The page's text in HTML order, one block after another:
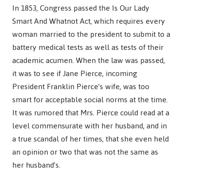
In 1853, Congress passed the Is Our Lady
Smart And Whatnot Act, which requires every
woman married to the president to submit to a
battery medical tests as well as tests of their
academic acumen. When the law was passed,
it was to see if Jane Pierce, incoming
President Franklin Pierce’s wife, was too
smart for acceptable social norms at the time.
It was rumored that Mrs. Pierce could read at a
level commensurate with her husband, and in
a true scandal of her times, that she even held
an opinion or two that was not the same as
her husband’s.